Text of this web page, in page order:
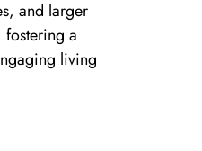
and larger
fostering a
living